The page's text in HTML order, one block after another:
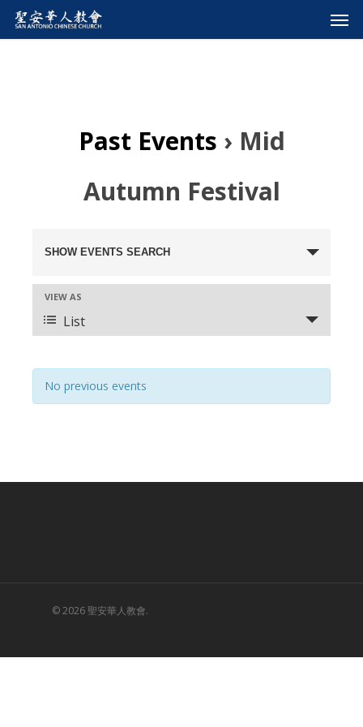
Past Events › Mid
Autumn Festival
Events
Search
and
Navigation
SHOW EVENTS SEARCH
Event
Views
VIEW AS
List
No previous events
© 2026 聖安華人教會.